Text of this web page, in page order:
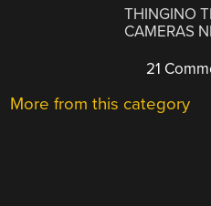
THINGINO
CAMERAS
21
More from this category